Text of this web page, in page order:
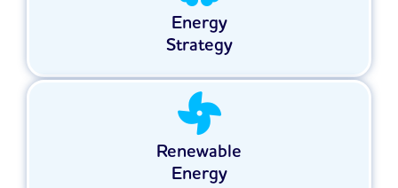
Energy
Strategy
Renewable
Energy